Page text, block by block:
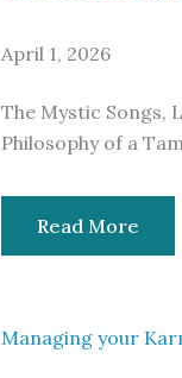
April 1, 2026
The Mystic Songs,
Philosophy of a
Read More
Managing your